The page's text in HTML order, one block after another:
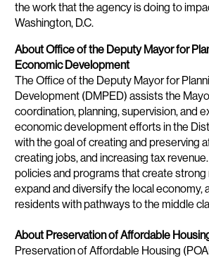
the work that the agency is doing to
Washington, D.C.
About Office of the Deputy Mayor for
Economic Development
The Office of the Deputy Mayor for
Development (DMPED) assists the
coordination, planning, supervision, and
economic development efforts in the
with the goal of creating and preserving
creating jobs, and increasing tax
policies and programs that create
expand and diversify the local economy,
residents with pathways to the middle
About Preservation of Affordable
Preservation of Affordable Housing